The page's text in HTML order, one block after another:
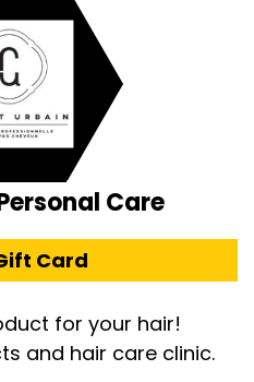
Care
Card
for your hair!
and hair care clinic.